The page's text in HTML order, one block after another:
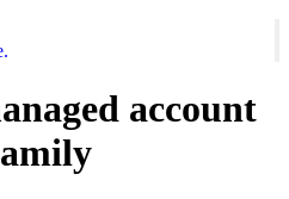
account